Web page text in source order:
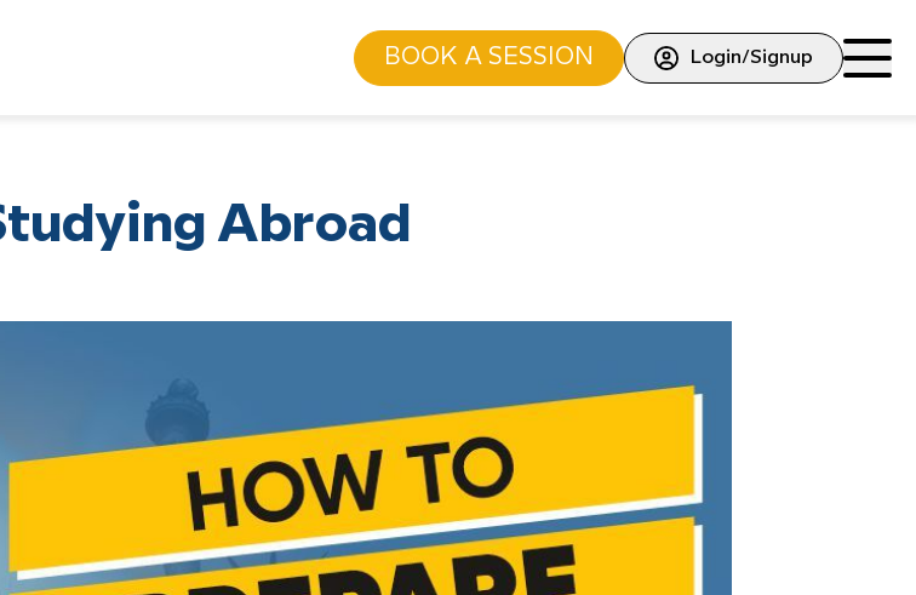
BOOK A SESSION Login/Signup
Abroad